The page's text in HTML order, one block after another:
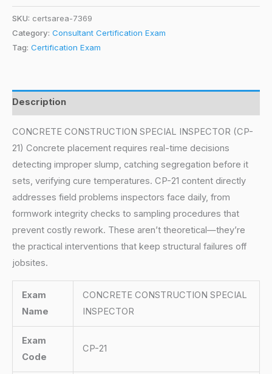
SKU: certsarea-7369
Category: Consultant Certification Exam
Tag: Certification Exam
Description
CONCRETE CONSTRUCTION SPECIAL INSPECTOR (CP-
21) Concrete placement requires real-time decisions
detecting improper slump, catching segregation before it
sets, verifying cure temperatures. CP-21 content directly
addresses field problems inspectors face daily, from
formwork integrity checks to sampling procedures that
prevent costly rework. These aren’t theoretical—they’re
the practical interventions that keep structural failures off
jobsites.
Exam
Name
CONCRETE CONSTRUCTION SPECIAL
INSPECTOR
Exam
Code
CP-21